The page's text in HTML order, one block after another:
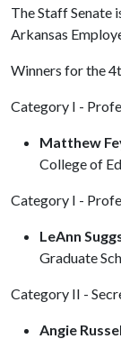
The Staff Senate
Arkansas
Winners for the
Category I -
Matthew
College of
Category I -
LeAnn
Graduate
Category II -
Angie